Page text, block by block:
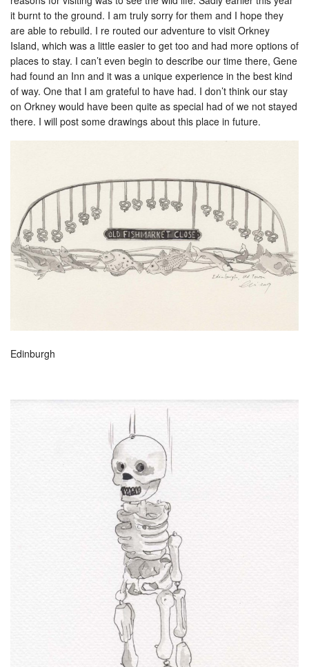
it burnt to the ground. I am truly sorry for them and I hope they
are able to rebuild. I re routed our adventure to visit Orkney
Island, which was a little easier to get too and had more options of
places to stay. I can’t even begin to describe our time there, Gene
had found an Inn and it was a unique experience in the best kind
of way. One that I am grateful to have had. I don’t think our stay
on Orkney would have been quite as special had of we not stayed
there. I will post some drawings about this place in future.
Edinburgh